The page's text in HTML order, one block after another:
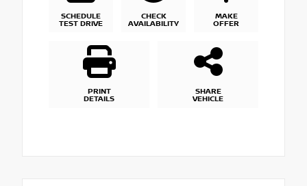
SCHEDULE
TEST DRIVE
CHECK
AVAILABILITY
MAKE
OFFER
PRINT
DETAILS
SHARE
VEHICLE